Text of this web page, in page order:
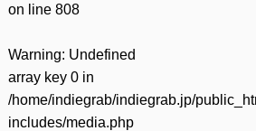
on line 808
Warning: Undefined
array key 0 in
/home/indiegrab/indiegrab.jp/
includes/media.php